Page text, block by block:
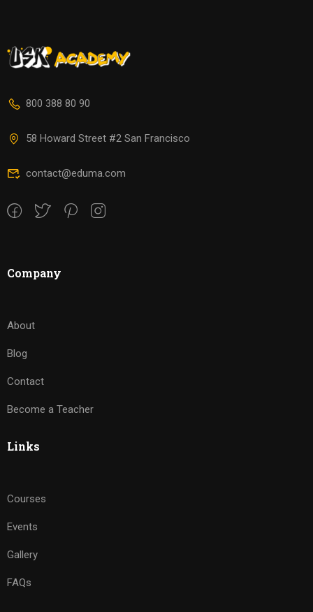
800 388 80 90
58 Howard Street #2 San Francisco
contact@eduma.com
Company
About
Blog
Contact
Become a Teacher
Links
Courses
Events
Gallery
FAQs